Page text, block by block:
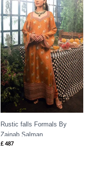
Rustic falls Formals By
Zainab Salman
£ 487